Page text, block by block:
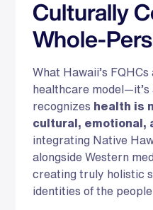
Culturally
Whole-
What Hawaii’s
healthcare
recognizes health is
cultural, emotional,
integrating Native
alongside Western
creating truly holistic
identities of the